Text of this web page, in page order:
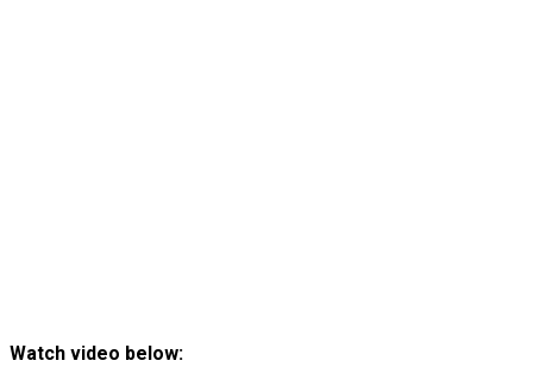
Watch video below: